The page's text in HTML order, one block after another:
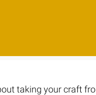
taking your craft